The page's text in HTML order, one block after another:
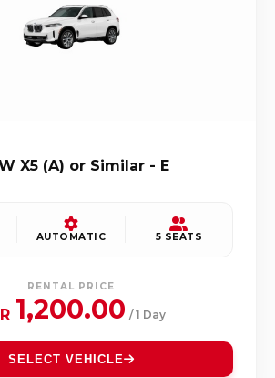
X5 (A) or Similar - E
AUTOMATIC 5 SEATS
RENTAL PRICE
1,200.00 / 1 Day
SELECT VEHICLE